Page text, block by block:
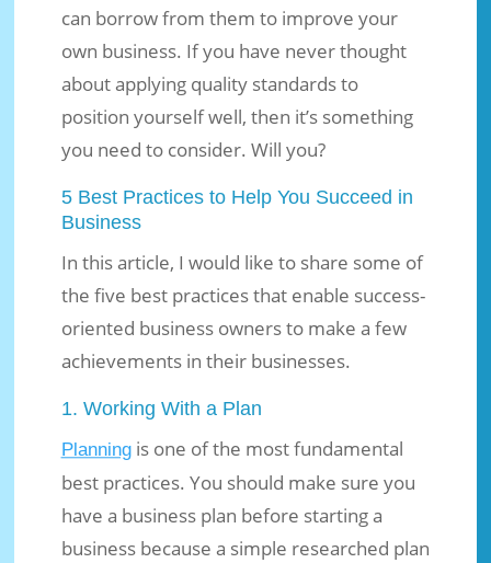
can borrow from them to improve your
own business. If you have never thought
about applying quality standards to
position yourself well, then it’s something
you need to consider. Will you?
5 Best Practices to Help You Succeed in
Business
In this article, I would like to share some of
the five best practices that enable success-
oriented business owners to make a few
achievements in their businesses.
1. Working With a Plan
Planningis one of the most fundamental
best practices. You should make sure you
have a business plan before starting a
business because a simple researched plan